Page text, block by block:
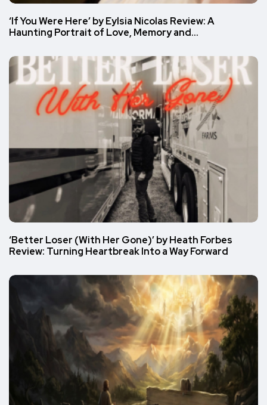
‘If You Were Here’ by Eylsia Nicolas Review: A
Haunting Portrait of Love, Memory and…
‘Better Loser (With Her Gone)’ by Heath Forbes
Review: Turning Heartbreak Into a Way Forward